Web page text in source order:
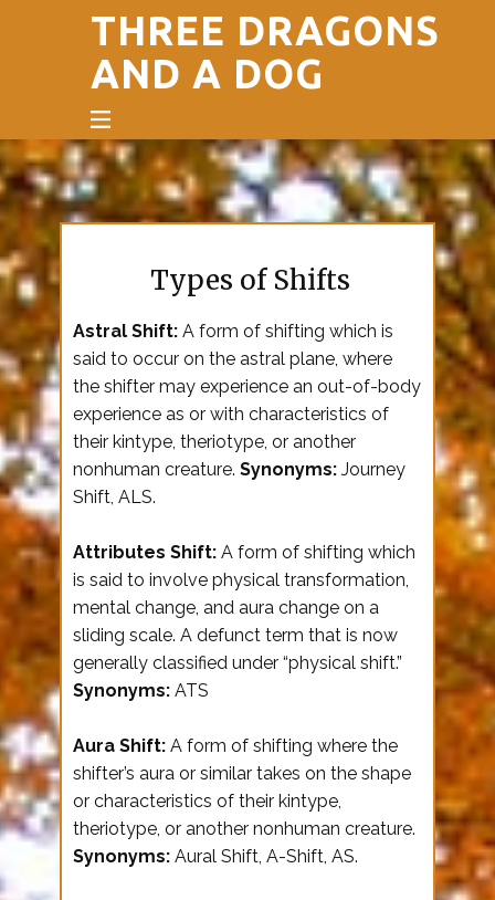
THREE DRAGONS
AND A DOG
Types of Shifts
Astral Shift: A form of shifting which is
said to occur on the astral plane, where
the shifter may experience an out-of-body
experience as or with characteristics of
their kintype, theriotype, or another
nonhuman creature. Synonyms: Journey
Shift, ALS.
Attributes Shift: A form of shifting which
is said to involve physical transformation,
mental change, and aura change on a
sliding scale. A defunct term that is now
generally classified under “physical shift.”
Synonyms: ATS
Aura Shift: A form of shifting where the
shifter’s aura or similar takes on the shape
or characteristics of their kintype,
theriotype, or another nonhuman creature.
Synonyms: Aural Shift, A-Shift, AS.